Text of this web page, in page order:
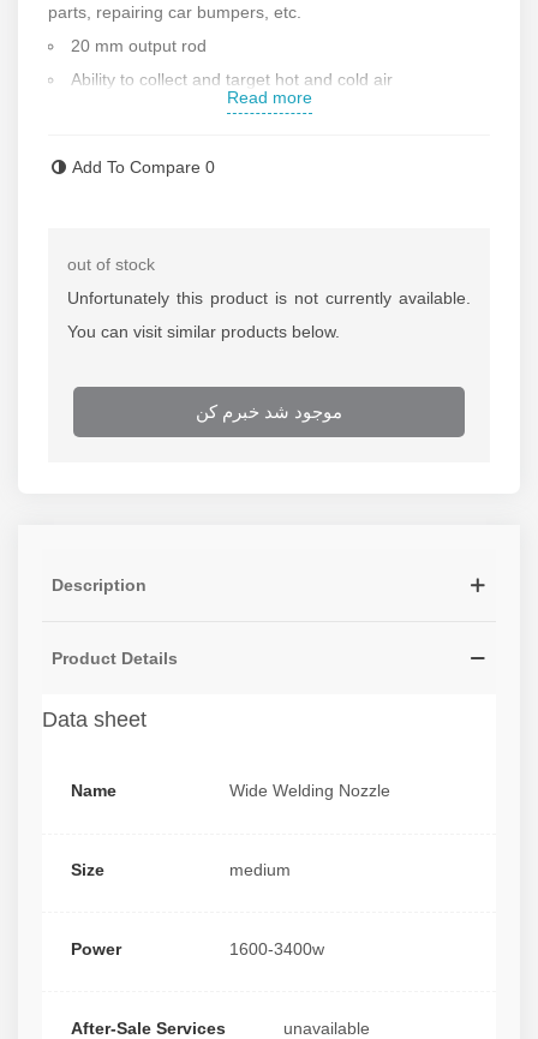
parts, repairing car bumpers, etc.
20 mm output rod
Ability to collect and target hot and cold air
Made of the best thermal alloys
Unique material
Read more
Add To Compare 0
out of stock
Unfortunately this product is not currently available.
You can visit similar products below.
موجود شد خبرم کن
Description
Product Details
Data sheet
Name Wide Welding Nozzle
Size medium
Power 1600-3400w
After-Sale Services unavailable